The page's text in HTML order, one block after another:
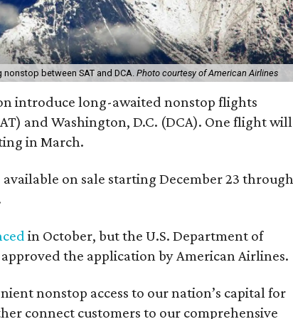
between SAT and DCA. Photo courtesy of American Airlines
introduce long-awaited nonstop flights
and Washington, D.C. (DCA). One flight will
in March.
on sale starting December 23 through
in October, but the U.S. Department of
the application by American Airlines.
nonstop access to our nation’s capital for
connect customers to our comprehensive